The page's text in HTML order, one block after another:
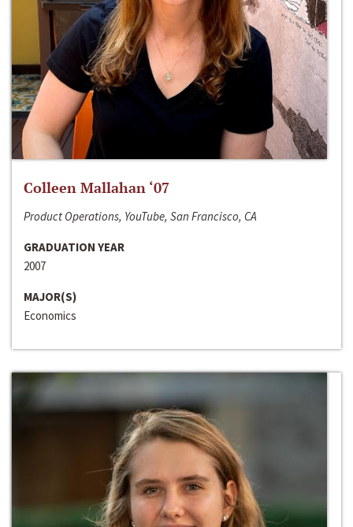
Colleen Mallahan ‘07
Product Operations, YouTube, San Francisco, CA
GRADUATION YEAR
2007
MAJOR(S)
Economics